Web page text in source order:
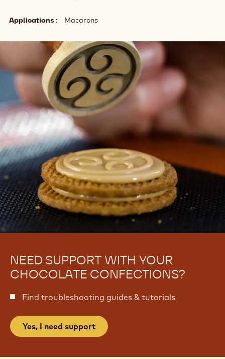
Applications Macarons
NEED SUPPORT WITH YOUR
CHOCOLATE CONFECTIONS?
Find troubleshooting guides & tutorials
Yes, I need support